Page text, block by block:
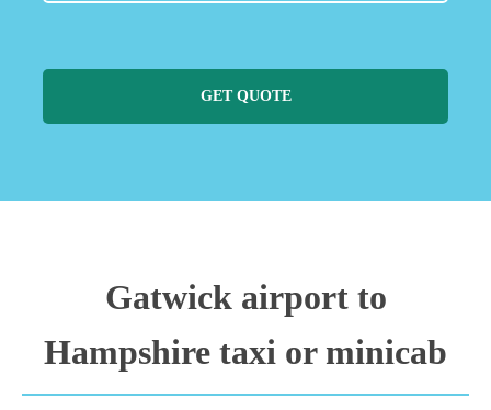
GET QUOTE
Gatwick airport to
Hampshire taxi or minicab